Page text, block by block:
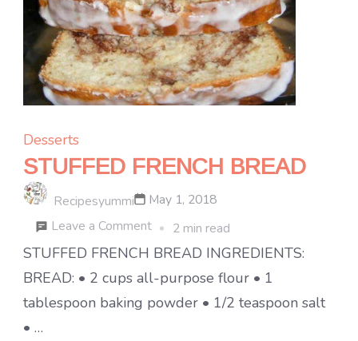
Desserts
STUFFED FRENCH BREAD
Recipesyummi
May 1, 2018
Leave a Commenton
STUFFED
FRENCH
BREAD
2 min read
STUFFED FRENCH BREAD INGREDIENTS:
BREAD: • 2 cups all-purpose flour • 1
tablespoon baking powder • 1/2 teaspoon salt
• …